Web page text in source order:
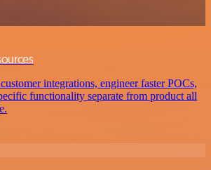
integrations, engineer faster POCs,
functionality separate from product all